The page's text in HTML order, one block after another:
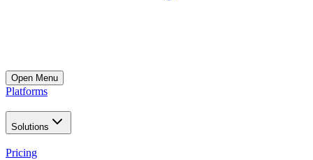
Open Menu
Platforms
Solutions
Pricing